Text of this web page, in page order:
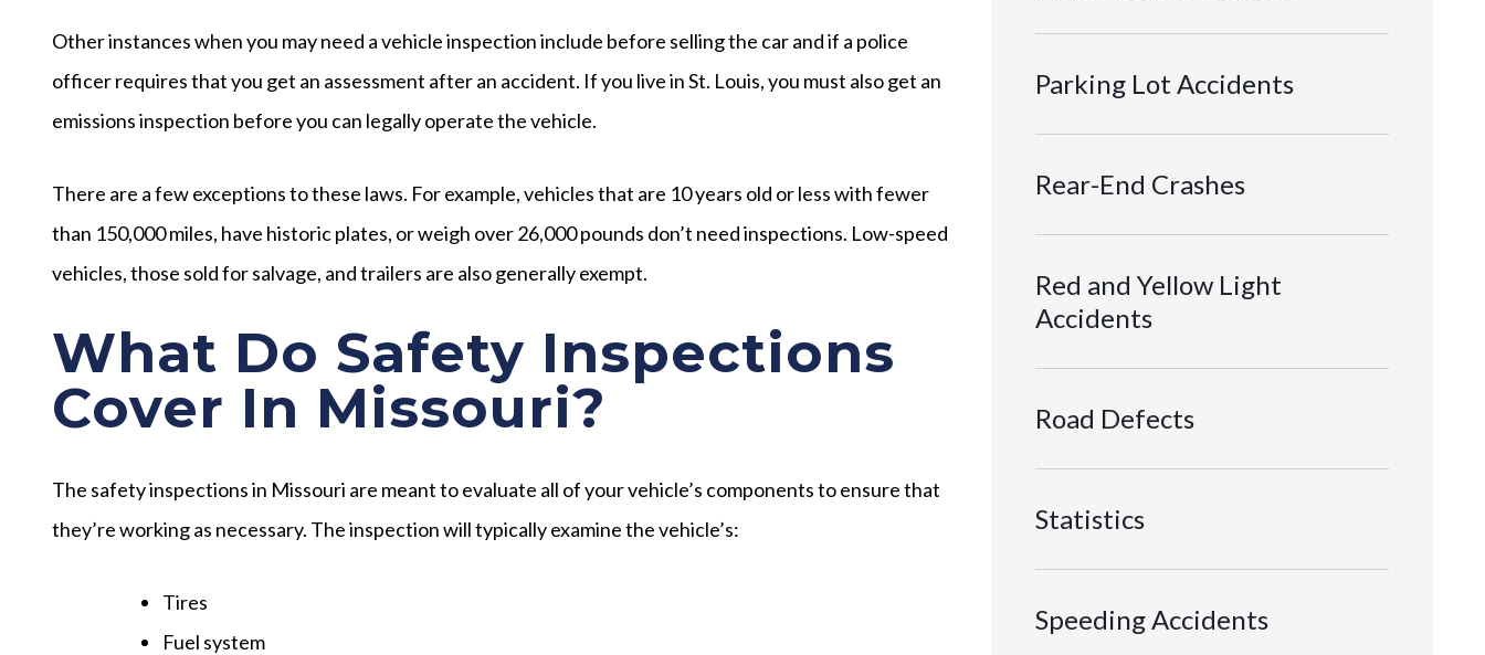
Other instances when you may need a vehicle inspection include before selling the car and if a police
officer requires that you get an assessment after an accident. If you live in St. Louis, you must also get an
emissions inspection before you can legally operate the vehicle.
There are a few exceptions to these laws. For example, vehicles that are 10 years old or less with fewer
than 150,000 miles, have historic plates, or weigh over 26,000 pounds don’t need inspections. Low-speed
vehicles, those sold for salvage, and trailers are also generally exempt.
What Do Safety Inspections
Cover In Missouri?
The safety inspections in Missouri are meant to evaluate all of your vehicle’s components to ensure that
they’re working as necessary. The inspection will typically examine the vehicle’s:
Tires
Fuel system
Parking Lot Accidents
Rear-End Crashes
Red and Yellow Light
Accidents
Road Defects
Statistics
Speeding Accidents